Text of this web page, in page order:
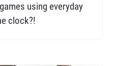
using everyday
clock?!